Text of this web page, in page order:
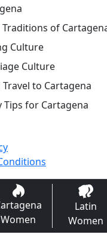
of
Culture
Culture
to Cartagena
for Cartagena
Women
Latin
Women